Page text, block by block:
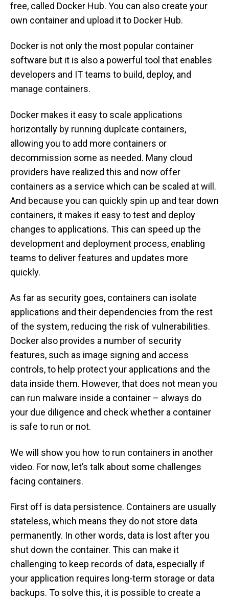
free, called Docker Hub. You can also create your
own container and upload it to Docker Hub.
Docker is not only the most popular container
software but it is also a powerful tool that enables
developers and IT teams to build, deploy, and
manage containers.
Docker makes it easy to scale applications
horizontally by running duplcate containers,
allowing you to add more containers or
decommission some as needed. Many cloud
providers have realized this and now offer
containers as a service which can be scaled at will.
And because you can quickly spin up and tear down
containers, it makes it easy to test and deploy
changes to applications. This can speed up the
development and deployment process, enabling
teams to deliver features and updates more
quickly.
As far as security goes, containers can isolate
applications and their dependencies from the rest
of the system, reducing the risk of vulnerabilities.
Docker also provides a number of security
features, such as image signing and access
controls, to help protect your applications and the
data inside them. However, that does not mean you
can run malware inside a container – always do
your due diligence and check whether a container
is safe to run or not.
We will show you how to run containers in another
video. For now, let’s talk about some challenges
facing containers.
First off is data persistence. Containers are usually
stateless, which means they do not store data
permanently. In other words, data is lost after you
shut down the container. This can make it
challenging to keep records of data, especially if
your application requires long-term storage or data
backups. To solve this, it is possible to create a